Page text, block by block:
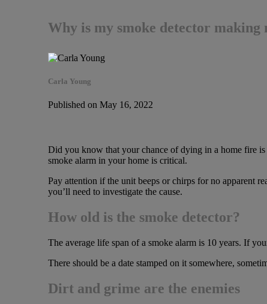
Why is my smoke detector making
Carla Young
Published on May 16, 2022
Did you know that your chance of dying in a home fire
smoke alarm in your home is critical.
Pay attention if the unit beeps or chirps for no apparent
you’ll need to investigate the cause.
How old is the smoke detector?
The average life span of a smoke alarm is 10 years. If
There should be a date stamped on it somewhere,
Dirt and grime are the enemies